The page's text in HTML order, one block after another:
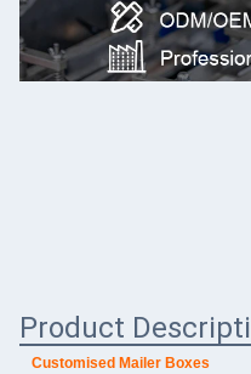
Product
Customised Mailer Boxes